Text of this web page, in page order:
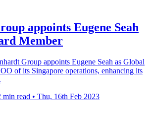
appoints Eugene Seah
Member
Group appoints Eugene Seah as Global
of its Singapore operations, enhancing its
min read • Thu, 16th Feb 2023